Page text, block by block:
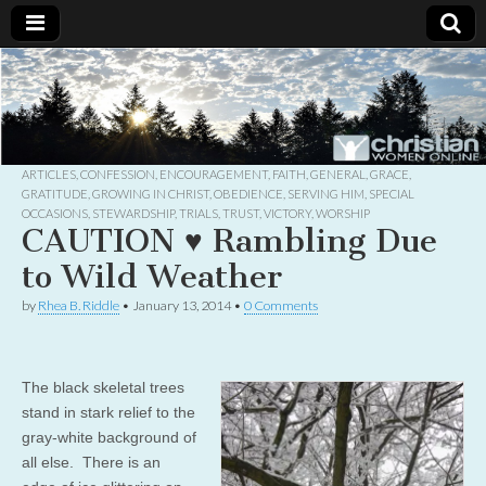
Christian
Women
Online
Uplifting
Christian
women
with the
God
ARTICLES CONFESSION ENCOURAGEMENT, FAITH GENERAL GRACE
GRATITUDE GROWING IN CHRIST, OBEDIENCE SERVING HIM SPECIAL
OCCASIONS STEWARDSHIP, TRIALS TRUST, VICTORY, WORSHIP
CAUTION ♥ Rambling Due
to Wild Weather
by Rhea B. Riddle • January 13, 2014• 0 Comments
The black skeletal trees
stand in stark relief to the
gray-white background of
all else. There is an